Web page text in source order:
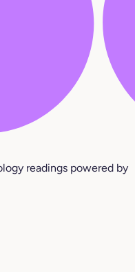
readings powered by